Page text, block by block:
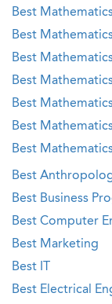
Best
Best
Best
Best
Best
Best
Best
Best
Best Business
Best Computer
Best Marketing
Best IT
Best Electrical